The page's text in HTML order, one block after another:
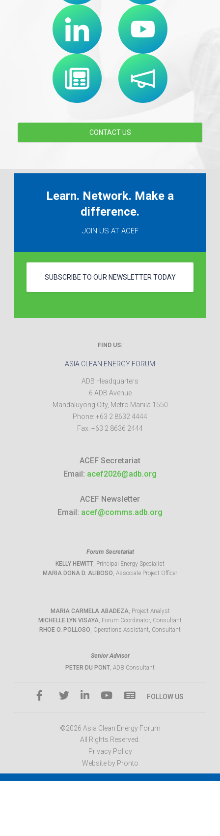
CONTACT US
Learn. Network. Make a
difference.
JOIN US AT ACEF
SUBSCRIBE TO OUR NEWSLETTER TODAY
FIND US:
ASIA CLEAN ENERGY FORUM
ADB Headquarters
6 ADB Avenue
Mandaluyong City, Metro Manila 1550
Phone: +63 2 8632 4444
Fax: +63 2 8636 2444
ACEF Secretariat
Email: acef2026@adb.org
ACEF Newsletter
Email: acef@comms.adb.org
Forum Secretariat
KELLY HEWITT, Principal Energy Specialist
MARIA DONA D. ALIBOSO, Associate Project Officer
MARIA CARMELA ABADEZA, Project Analyst
MICHELLE LYN VISAYA, Forum Coordinator, Consultant
RHOE O. POLLOSO, Operations Assistant, Consultant
Senior Advisor
PETER DU PONT, ADB Consultant
FOLLOW US
©2026 Asia Clean Energy Forum
All Rights Reserved.
Privacy Policy
Website by Pronto